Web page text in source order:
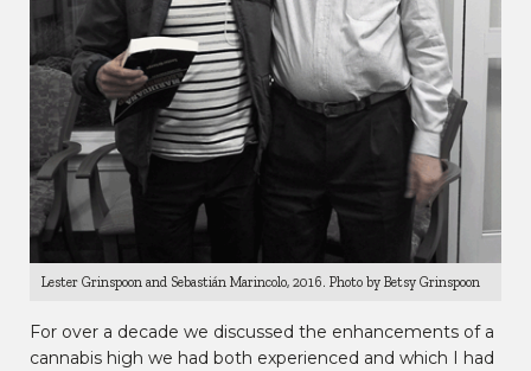
Lester Grinspoon and Sebastián Marincolo, 2016. Photo by Betsy Grinspoon
For over a decade we discussed the enhancements of a
cannabis high we had both experienced and which I had